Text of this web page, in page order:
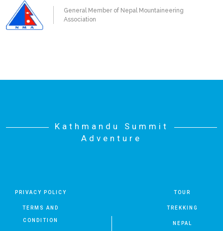
General Member of Nepal Mountaineering
Association
Kathmandu Summit
Adventure
PRIVACY POLICY
TERMS AND
CONDITION
TOUR
TREKKING
NEPAL